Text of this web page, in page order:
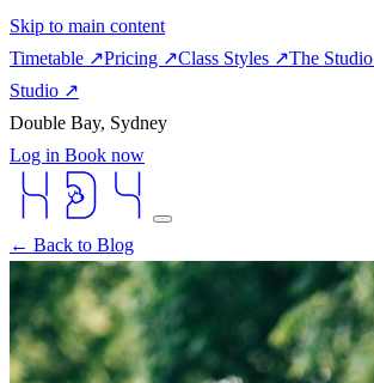
Skip to main content
Timetable ↗Pricing ↗Class Styles ↗The Studio
Studio ↗
Double Bay, Sydney
Log in Book now
← Back to Blog